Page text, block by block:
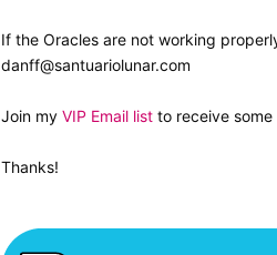
If the Oracles are not working
danff@santuariolunar.com
Join my VIP Email listto receive some
Thanks!